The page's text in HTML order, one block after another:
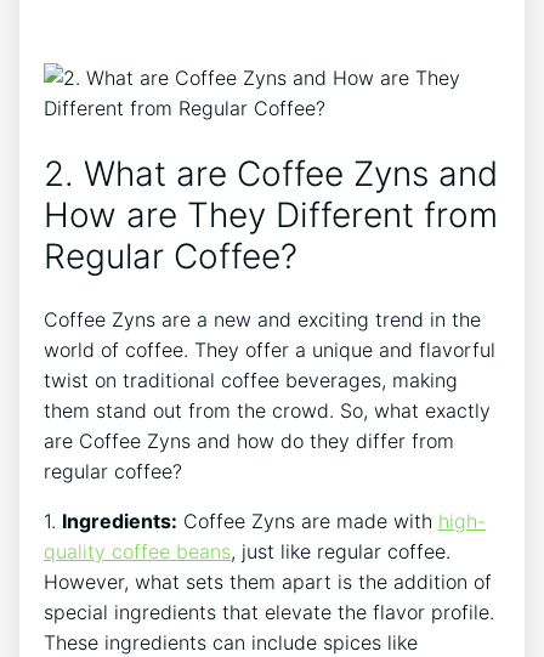
2. What are Coffee⁤ Zyns and⁤
How are ‌They Different from
Regular Coffee?
Coffee Zyns⁤ are a new and ‍exciting trend in the
world of coffee. They offer a unique and flavorful
twist on traditional coffee beverages,​ making
⁤them stand ​out from the ​crowd. So, ⁣what exactly
are Coffee Zyns and how ⁣do they differ from
regular coffee?
1. Ingredients: Coffee Zyns are ⁢made with high-
quality coffee beans, just like regular coffee.
However, what sets ‌them apart is the ⁢addition of
⁢special ingredients⁤ that elevate the flavor profile.
These ingredients can include‌ spices like